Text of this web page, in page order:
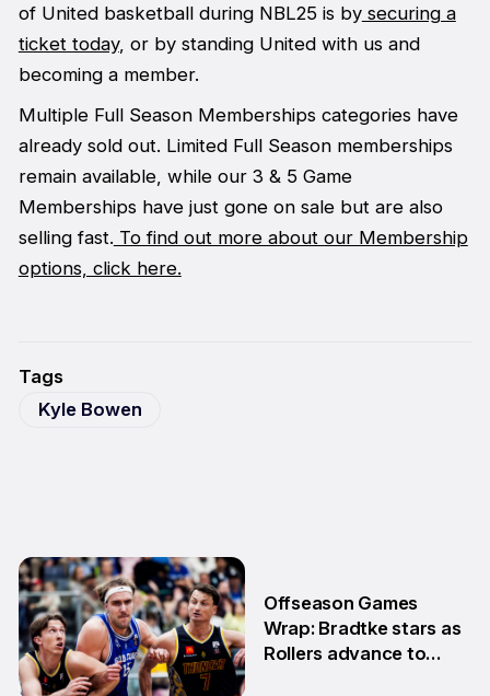
of United basketball during NBL25 is bysecuring a
ticket today, or by standing United with us and
becoming a member.
Multiple Full Season Memberships categories have
already sold out. Limited Full Season memberships
remain available, while our 3 & 5 Game
Memberships have just gone on sale but are also
selling fast. To find out more about our Membership
options, click here.
Tags
Kyle Bowen
Offseason Games
Wrap: Bradtke stars as
Rollers advance to